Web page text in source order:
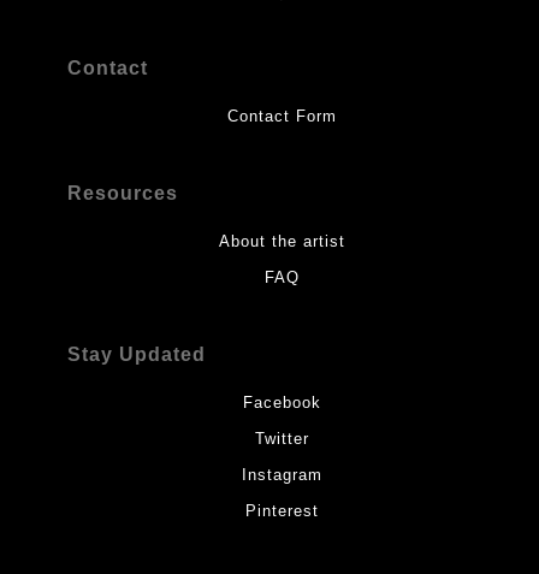
Contact
Contact Form
Resources
About the artist
FAQ
Stay Updated
Facebook
Twitter
Instagram
Pinterest